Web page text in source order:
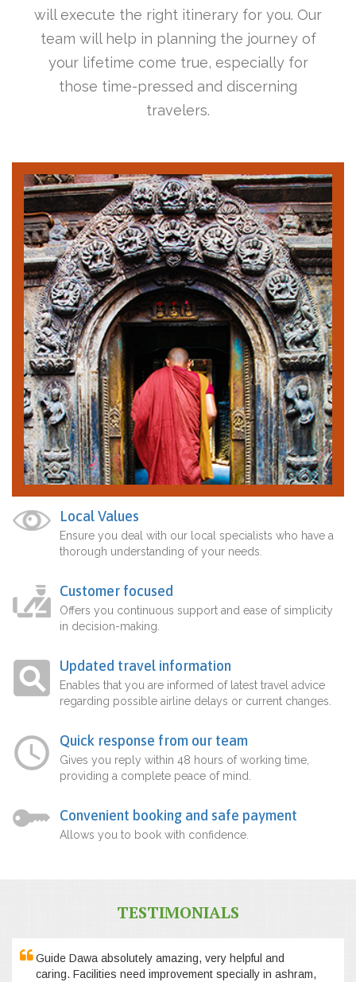
will execute the right itinerary for you. Our
team will help in planning the journey of
your lifetime come true, especially for
those time-pressed and discerning
travelers.
Local Values
Ensure you deal with our local specialists who have a
thorough understanding of your needs.
Customer focused
Offers you continuous support and ease of simplicity
in decision-making.
Updated travel information
Enables that you are informed of latest travel advice
regarding possible airline delays or current changes.
Quick response from our team
Gives you reply within 48 hours of working time,
providing a complete peace of mind.
Convenient booking and safe payment
Allows you to book with confidence.
TESTIMONIALS
Guide Dawa absolutely amazing, very helpful and
caring. Facilities need improvement specially in ashram,